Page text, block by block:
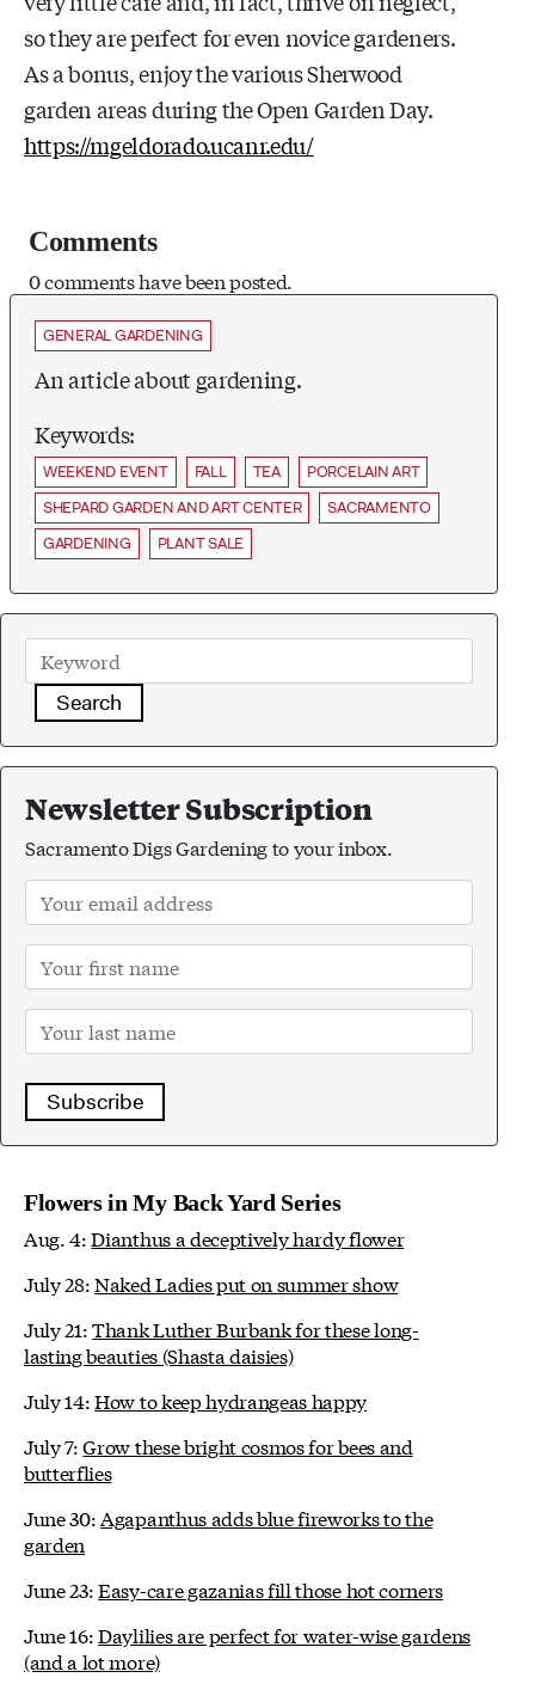
so they are perfect for even novice gardeners.
As a bonus, enjoy the various Sherwood
garden areas during the Open Garden Day.
https://mgeldorado.ucanr.edu/
Comments
0 comments have been posted.
GENERAL GARDENING
An article about gardening.
Keywords:
WEEKEND EVENT FALL TEA
PORCELAIN ART
SHEPARD GARDEN AND ART CENTER
SACRAMENTO
GARDENING
PLANT SALE
Search
Newsletter Subscription
Sacramento Digs Gardening to your inbox.
Subscribe
Flowers in My Back Yard Series
Aug. 4:Dianthus a deceptively hardy flower
July 28:Naked Ladies put on summer show
July 21:Thank Luther Burbank for these long-
lasting beauties (Shasta daisies)
July 14:How to keep hydrangeas happy
July 7:Grow these bright cosmos for bees and
butterflies
June 30: Agapanthus adds blue fireworks to the
garden
June 23:Easy-care gazanias fill those hot corners
June 16:Daylilies are perfect for water-wise gardens
(and a lot more)